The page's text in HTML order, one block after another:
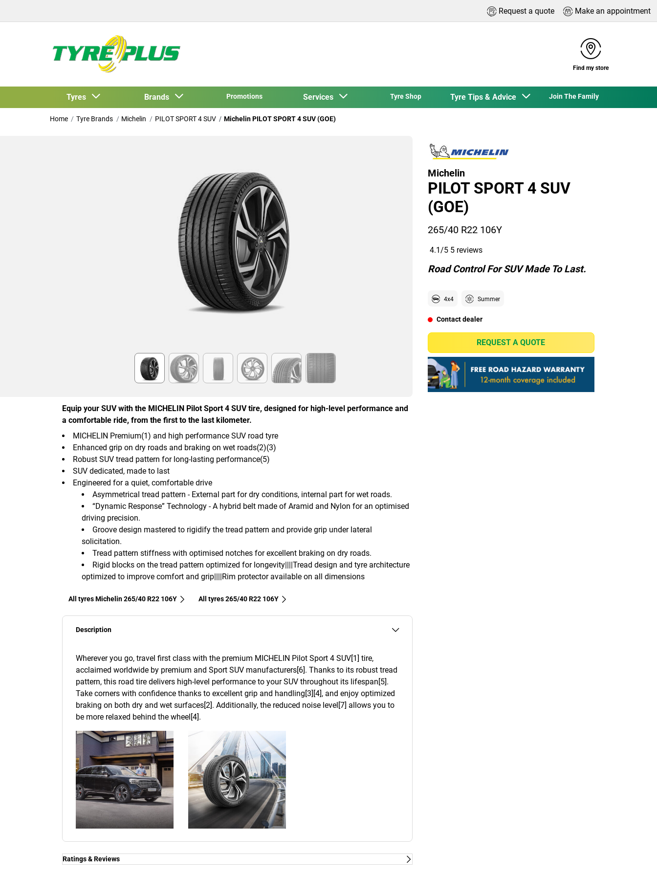
Request a quote Make an appointment
Find my store
Tyres Brands Promotions Services Tyre Shop Tyre Tips & Advice Join The Family
Home Tyre Brands Michelin PILOT SPORT 4 SUV Michelin PILOT SPORT 4 SUV (GOE)
Equip your SUV with the MICHELIN Pilot Sport 4 SUV tire, designed for high-level performance and
a comfortable ride, from the first to the last kilometer.
Asymmetrical tread pattern - External part for dry conditions, internal part for wet roads.
“Dynamic Response” Technology - A hybrid belt made of Aramid and Nylon for an optimised
driving precision.
Groove design mastered to rigidify the tread pattern and provide grip under lateral
solicitation.
Tread pattern stiffness with optimised notches for excellent braking on dry roads.
Rigid blocks on the tread pattern optimized for longevity||||Tread design and tyre architecture
optimized to improve comfort and grip||||Rim protector available on all dimensions
MICHELIN Premium(1) and high performance SUV road tyre
Enhanced grip on dry roads and braking on wet roads(2)(3)
Robust SUV tread pattern for long-lasting performance(5)
SUV dedicated, made to last
Engineered for a quiet, comfortable drive
All tyres Michelin 265/40 R22 106Y All tyres‎ 265/40 R22 106Y
Description
Wherever you go, travel first class with the premium MICHELIN Pilot Sport 4 SUV[1] tire,
acclaimed worldwide by premium and Sport SUV manufacturers[6]. Thanks to its robust tread
pattern, this road tire delivers high-level performance to your SUV throughout its lifespan[5].
Take corners with confidence thanks to excellent grip and handling[3][4], and enjoy optimized
braking on both dry and wet surfaces[2]. Additionally, the reduced noise level[7] allows you to
be more relaxed behind the wheel[4].
Ratings & Reviews
Michelin
PILOT SPORT 4 SUV
(GOE)
265/40 R22 106Y
4.1/5 5 reviews
Road Control For SUV Made To Last.
4x4 Summer
Contact dealer
REQUEST A QUOTE